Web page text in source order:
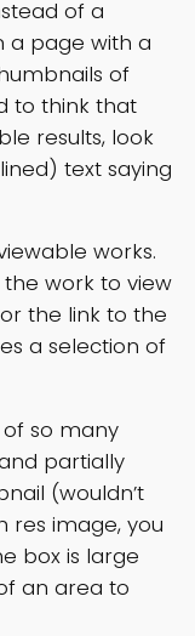
of a
a page with a
of
to think that
results, look
text saying
works.
work to view
the link to the
a selection of
so many
partially
(wouldn’t
res image, you
box is large
an area to